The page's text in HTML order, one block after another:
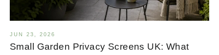
JUN 23, 2026
Small Garden Privacy Screens UK: What